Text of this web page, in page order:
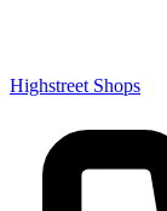
Highstreet Shops